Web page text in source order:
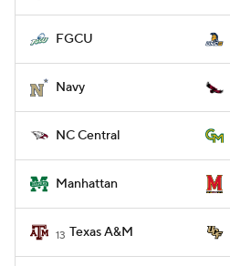
FGCU
Navy
NC Central
Manhattan
13 Texas A&M